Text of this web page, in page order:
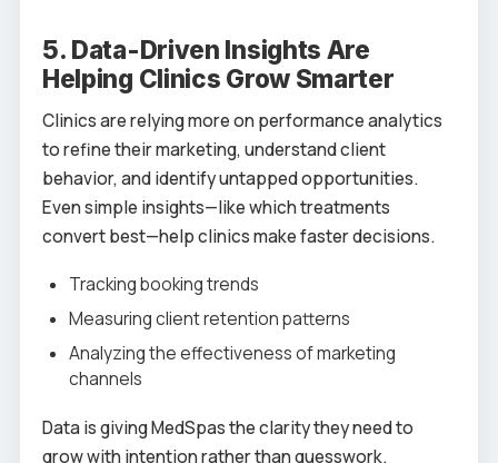
5. Data-Driven Insights Are
Helping Clinics Grow Smarter
Clinics are relying more on performance analytics
to refine their marketing, understand client
behavior, and identify untapped opportunities.
Even simple insights—like which treatments
convert best—help clinics make faster decisions.
Tracking booking trends
Measuring client retention patterns
Analyzing the effectiveness of marketing
channels
Data is giving MedSpas the clarity they need to
grow with intention rather than guesswork.